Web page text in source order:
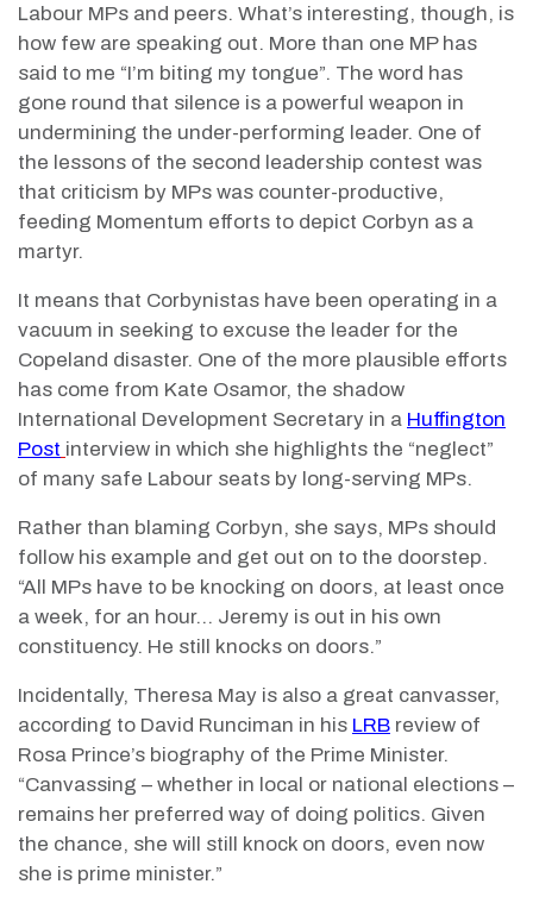
Labour MPs and peers. What’s interesting, though, is
how few are speaking out. More than one MP has
said to me “I’m biting my tongue”. The word has
gone round that silence is a powerful weapon in
undermining the under-performing leader. One of
the lessons of the second leadership contest was
that criticism by MPs was counter-productive,
feeding Momentum efforts to depict Corbyn as a
martyr.
It means that Corbynistas have been operating in a
vacuum in seeking to excuse the leader for the
Copeland disaster. One of the more plausible efforts
has come from Kate Osamor, the shadow
International Development Secretary in a Huffington
Post interview in which she highlights the “neglect”
of many safe Labour seats by long-serving MPs.
Rather than blaming Corbyn, she says, MPs should
follow his example and get out on to the doorstep.
“All MPs have to be knocking on doors, at least once
a week, for an hour… Jeremy is out in his own
constituency. He still knocks on doors.”
Incidentally, Theresa May is also a great canvasser,
according to David Runciman in his LRB review of
Rosa Prince’s biography of the Prime Minister.
“Canvassing – whether in local or national elections –
remains her preferred way of doing politics. Given
the chance, she will still knock on doors, even now
she is prime minister.”